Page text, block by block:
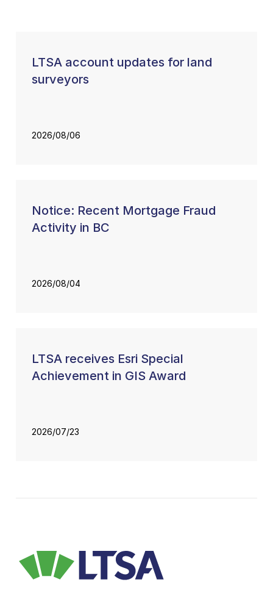
LTSA account updates for land
surveyors
2026/08/06
Notice: Recent Mortgage Fraud
Activity in BC
2026/08/04
LTSA receives Esri Special
Achievement in GIS Award
2026/07/23